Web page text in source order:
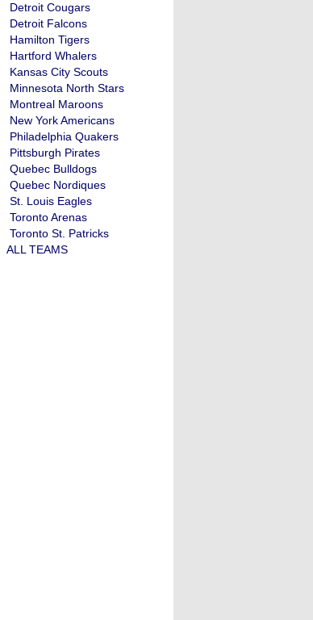
Detroit Cougars
Detroit Falcons
Hamilton Tigers
Hartford Whalers
Kansas City Scouts
Minnesota North Stars
Montreal Maroons
New York Americans
Philadelphia Quakers
Pittsburgh Pirates
Quebec Bulldogs
Quebec Nordiques
St. Louis Eagles
Toronto Arenas
Toronto St. Patricks
ALL TEAMS